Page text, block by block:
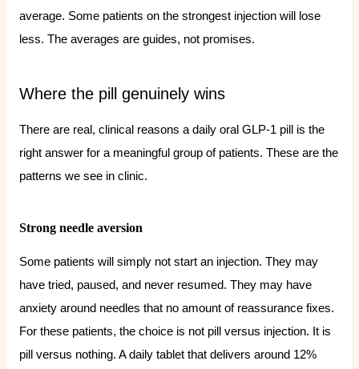
average. Some patients on the strongest injection will lose
less. The averages are guides, not promises.
Where the pill genuinely wins
There are real, clinical reasons a daily oral GLP-1 pill is the
right answer for a meaningful group of patients. These are the
patterns we see in clinic.
Strong needle aversion
Some patients will simply not start an injection. They may
have tried, paused, and never resumed. They may have
anxiety around needles that no amount of reassurance fixes.
For these patients, the choice is not pill versus injection. It is
pill versus nothing. A daily tablet that delivers around 12%